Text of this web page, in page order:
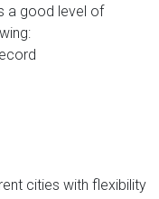
a good level of
cities with flexibility